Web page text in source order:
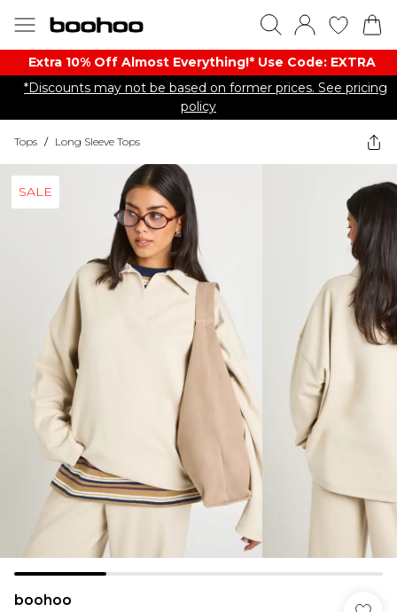
Extra 10% Off Almost Everything​​!* Use Code: EXTRA
*Discounts may not be based on former prices. See pricing
policy
Tops / Long Sleeve Tops
SALE
boohoo